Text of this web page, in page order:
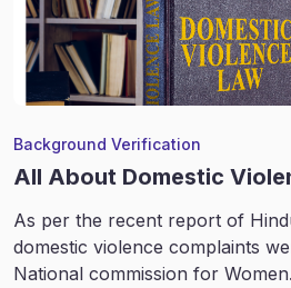
Background Verification
All About Domestic
As per the recent report of
domestic violence complaints
National commission for